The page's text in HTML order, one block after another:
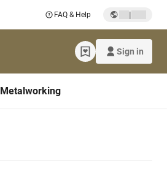
FAQ & Help |
Sign in
Metalworking